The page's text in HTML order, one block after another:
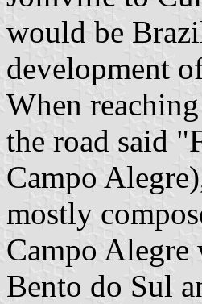
would be
development
When
the road said
Campo
mostly
Campo Alegre
Bento do Sul